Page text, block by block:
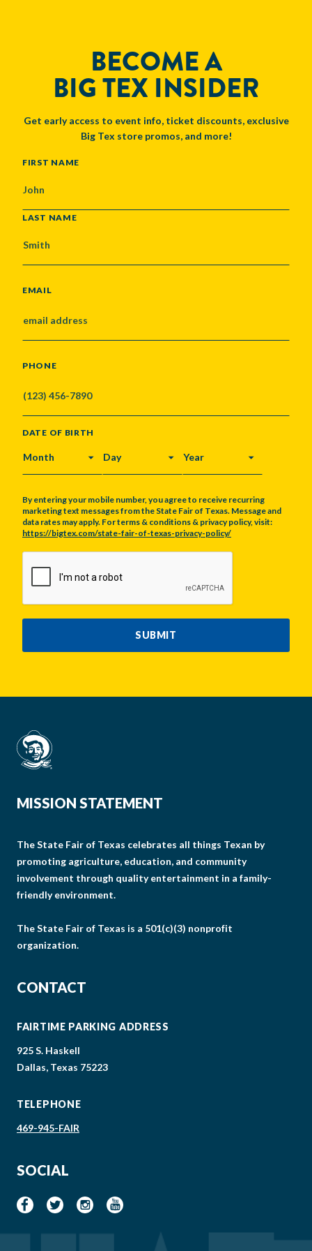
BECOME A
BIG TEX INSIDER
Get early access to event info, ticket discounts, exclusive
Big Tex store promos, and more!
NAME
FIRST NAME
LAST NAME
EMAIL
PHONE
DATE OF BIRTH
MONTH DAY YEAR
By entering your mobile number, you agree to receive recurring
marketing text messages from the State Fair of Texas. Message and
data rates may apply. For terms & conditions & privacy policy, visit:
https://bigtex.com/state-fair-of-texas-privacy-policy/
SUBMIT
MISSION STATEMENT
The State Fair of Texas celebrates all things Texan by
promoting agriculture, education, and community
involvement through quality entertainment in a family-
friendly environment.
The State Fair of Texas is a 501(c)(3) nonprofit
organization.
CONTACT
FAIRTIME PARKING ADDRESS
925 S. Haskell
Dallas, Texas 75223
TELEPHONE
469-945-FAIR
SOCIAL